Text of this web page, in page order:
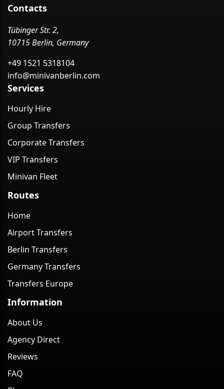
Contacts
Tübinger Str. 2,
10715 Berlin, Germany
+49 1521 5318104
info@minivanberlin.com
Services
Hourly Hire
Group Transfers
Corporate Transfers
VIP Transfers
Minivan Fleet
Routes
Home
Airport Transfers
Berlin Transfers
Germany Transfers
Transfers Europe
Information
About Us
Agency Direct
Reviews
FAQ